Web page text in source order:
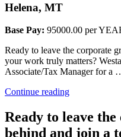
Helena, MT
Base Pay: 95000.00 per
Ready to leave the corporate
your work truly matters?
Associate/Tax Manager for a
Continue reading“Senior
Manager”
Ready to leave
behind and join a